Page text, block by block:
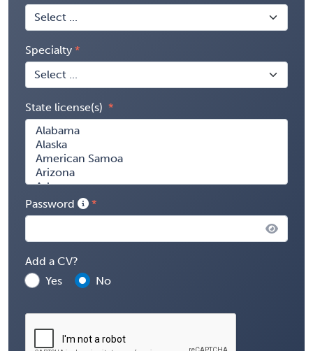
Specialty
State license(s)
Password
Add a CV?
Yes
No